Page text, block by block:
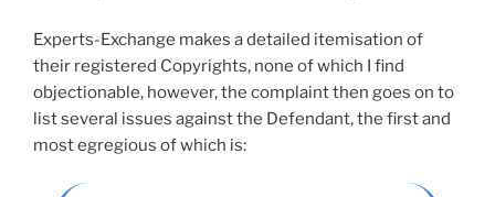
Experts-Exchange makes a detailed itemisation of
their registered Copyrights, none of which I find
objectionable, however, the complaint then goes on to
list several issues against the Defendant, the first and
most egregious of which is: